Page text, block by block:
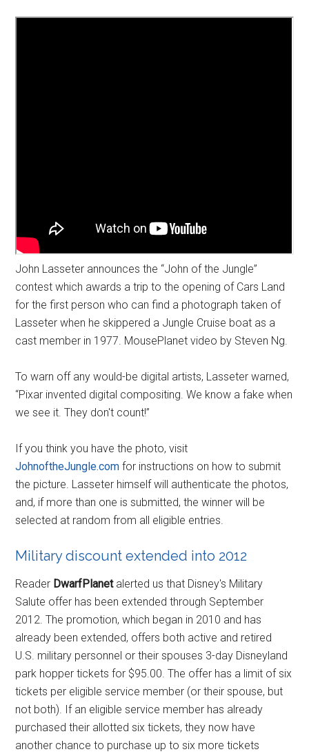
John Lasseter announces the “John of the Jungle”
contest which awards a trip to the opening of Cars Land
for the first person who can find a photograph taken of
Lasseter when he skippered a Jungle Cruise boat as a
cast member in 1977. MousePlanet video by Steven Ng.
To warn off any would-be digital artists, Lasseter warned,
“Pixar invented digital compositing. We know a fake when
we see it. They don't count!”
If you think you have the photo, visit
JohnoftheJungle.com for instructions on how to submit
the picture. Lasseter himself will authenticate the photos,
and, if more than one is submitted, the winner will be
selected at random from all eligible entries.
Military discount extended into 2012
Reader DwarfPlanetalerted us that Disney's Military
Salute offer has been extended through September
2012. The promotion, which began in 2010 and has
already been extended, offers both active and retired
U.S. military personnel or their spouses 3-day Disneyland
park hopper tickets for $95.00. The offer has a limit of six
tickets per eligible service member (or their spouse, but
not both). If an eligible service member has already
purchased their allotted six tickets, they now have
another chance to purchase up to six more tickets